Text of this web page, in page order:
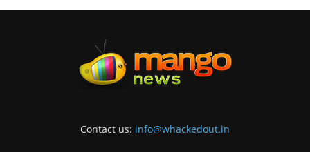
Contact us: info@whackedout.in